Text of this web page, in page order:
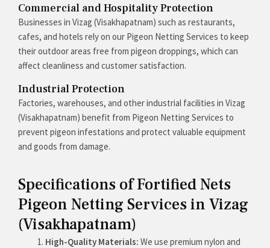
Commercial and Hospitality Protection
Businesses in Vizag (Visakhapatnam) such as restaurants,
cafes, and hotels rely on our Pigeon Netting Services to keep
their outdoor areas free from pigeon droppings, which can
affect cleanliness and customer satisfaction.
Industrial Protection
Factories, warehouses, and other industrial facilities in Vizag
(Visakhapatnam) benefit from Pigeon Netting Services to
prevent pigeon infestations and protect valuable equipment
and goods from damage.
Specifications of Fortified Nets
Pigeon Netting Services in Vizag
(Visakhapatnam)
High-Quality Materials: We use premium nylon and